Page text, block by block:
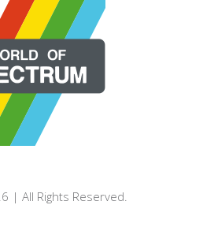
| All Rights Reserved.